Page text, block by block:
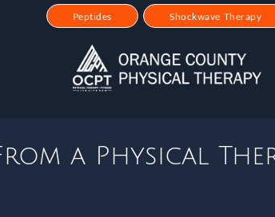
Peptides Shockwave Therapy
a Physical